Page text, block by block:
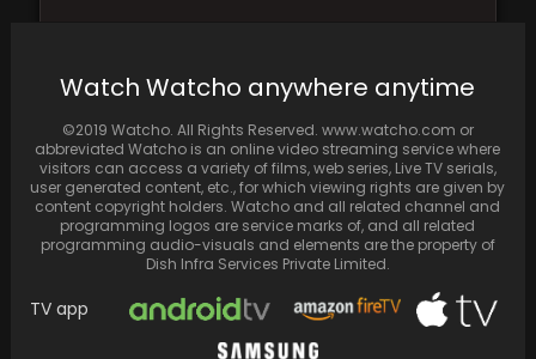
move you
Watch Watcho anywhere anytime
©2019 Watcho. All Rights Reserved. www.watcho.com or
abbreviated Watcho is an online video streaming service where
visitors can access a variety of films, web series, Live TV serials,
user generated content, etc., for which viewing rights are given by
content copyright holders. Watcho and all related channel and
programming logos are service marks of, and all related
programming audio-visuals and elements are the property of
Dish Infra Services Private Limited.
TV app